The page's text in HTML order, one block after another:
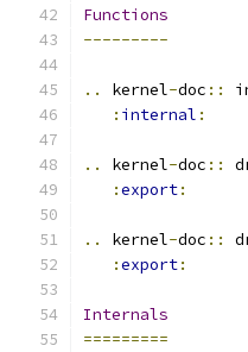
Functions
---------
.. kernel-doc ::
: internal :
.. kernel-doc ::
:export:
.. kernel-doc ::
:export:
Internals
=========